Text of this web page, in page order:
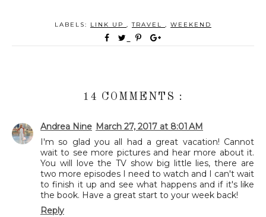
LABELS: LINK UP ,TRAVEL , WEEKEND
14 COMMENTS :
Andrea Nine March 27, 2017 at 8:01 AM
I'm so glad you all had a great vacation! Cannot
wait to see more pictures and hear more about it.
You will love the TV show big little lies, there are
two more episodes I need to watch and I can't wait
to finish it up and see what happens and if it's like
the book. Have a great start to your week back!
Reply